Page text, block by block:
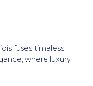
fuses timeless
where luxury